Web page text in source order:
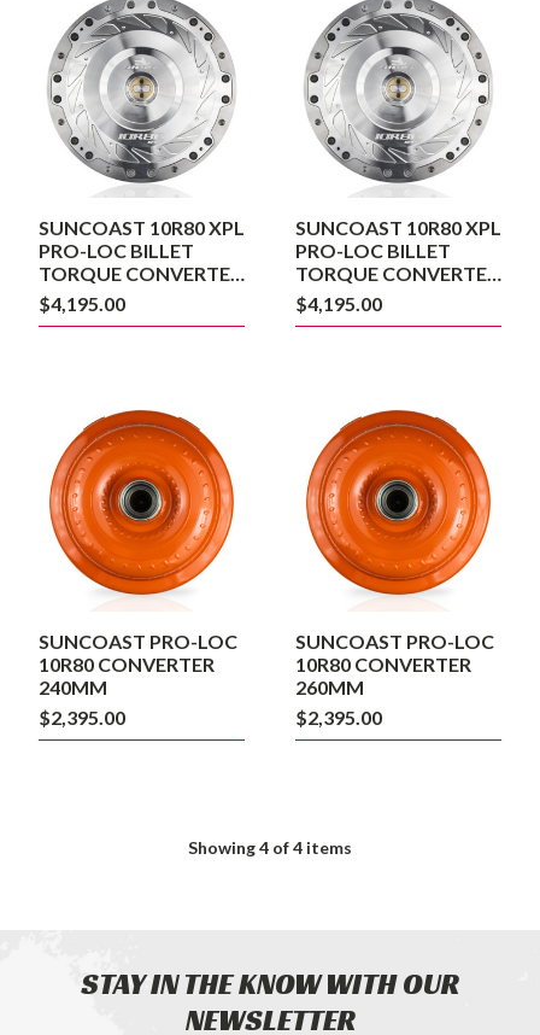
PRO-
LOC
BILLET
TORQUE
CONVERTER
240MM
SUNCOAST 10R80 XPL
PRO-LOC BILLET
TORQUE CONVERTER
240MM
$4,195.00
PRO-
LOC
BILLET
TORQUE
CONVERTER
260MM
SUNCOAST 10R80 XPL
PRO-LOC BILLET
TORQUE CONVERTER
260MM
$4,195.00
10R80
CONVERTER
240MM
SUNCOAST PRO-LOC
10R80 CONVERTER
240MM
$2,395.00
10R80
CONVERTER
260MM
SUNCOAST PRO-LOC
10R80 CONVERTER
260MM
$2,395.00
Showing4 of 4 items
STAY IN THE KNOW WITH OUR
NEWSLETTER